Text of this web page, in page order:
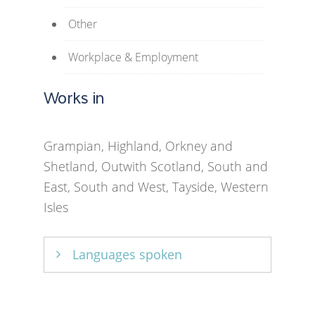
Other
Workplace & Employment
Works in
Grampian, Highland, Orkney and
Shetland, Outwith Scotland, South and
East, South and West, Tayside, Western
Isles
Languages spoken